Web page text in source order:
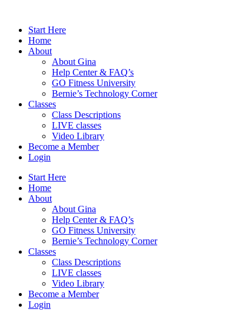
contentStart Here
Home
About
About Gina
Help Center & FAQ’s
GO Fitness University
Bernie’s Technology Corner
Classes
Class Descriptions
LIVE classes
Video Library
Become a Member
Login
Start Here
Home
About
About Gina
Help Center & FAQ’s
GO Fitness University
Bernie’s Technology Corner
Classes
Class Descriptions
LIVE classes
Video Library
Become a Member
Login